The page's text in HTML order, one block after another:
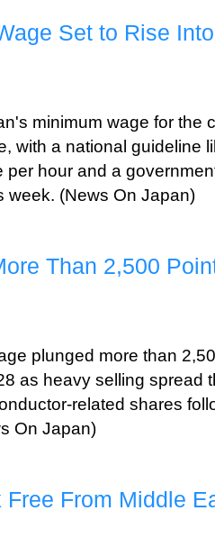
Set to Rise
minimum wage for the
with a national guideline
per hour and a
week. (News On Japan)
Than 2,500
plunged more than
as heavy selling spread
related shares
On Japan)
From Middle